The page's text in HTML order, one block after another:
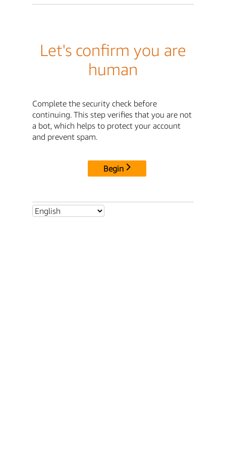
Let's confirm you are
human
Complete the security check before
continuing. This step verifies that you are not
a bot, which helps to protect your account
and prevent spam.
Begin